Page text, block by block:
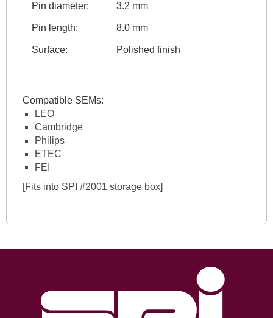
Pin diameter: 3.2 mm
Pin length: 8.0 mm
Surface: Polished finish
Compatible SEMs:
LEO
Cambridge
Philips
ETEC
FEI
[Fits into SPI #2001 storage box]